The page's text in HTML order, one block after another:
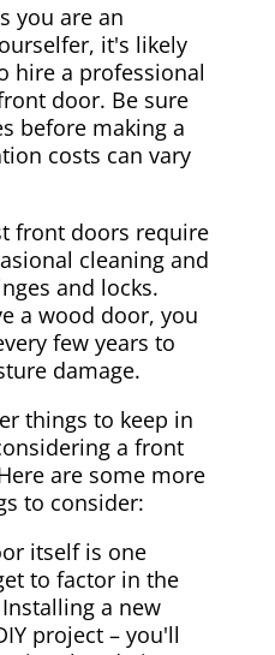
you are an
it's likely
hire a professional
door. Be sure
before making a
costs can vary
front doors require
cleaning and
and locks.
a wood door, you
few years to
damage.
things to keep in
a front
are some more
to consider:
itself is one
to factor in the
a new
project – you'll